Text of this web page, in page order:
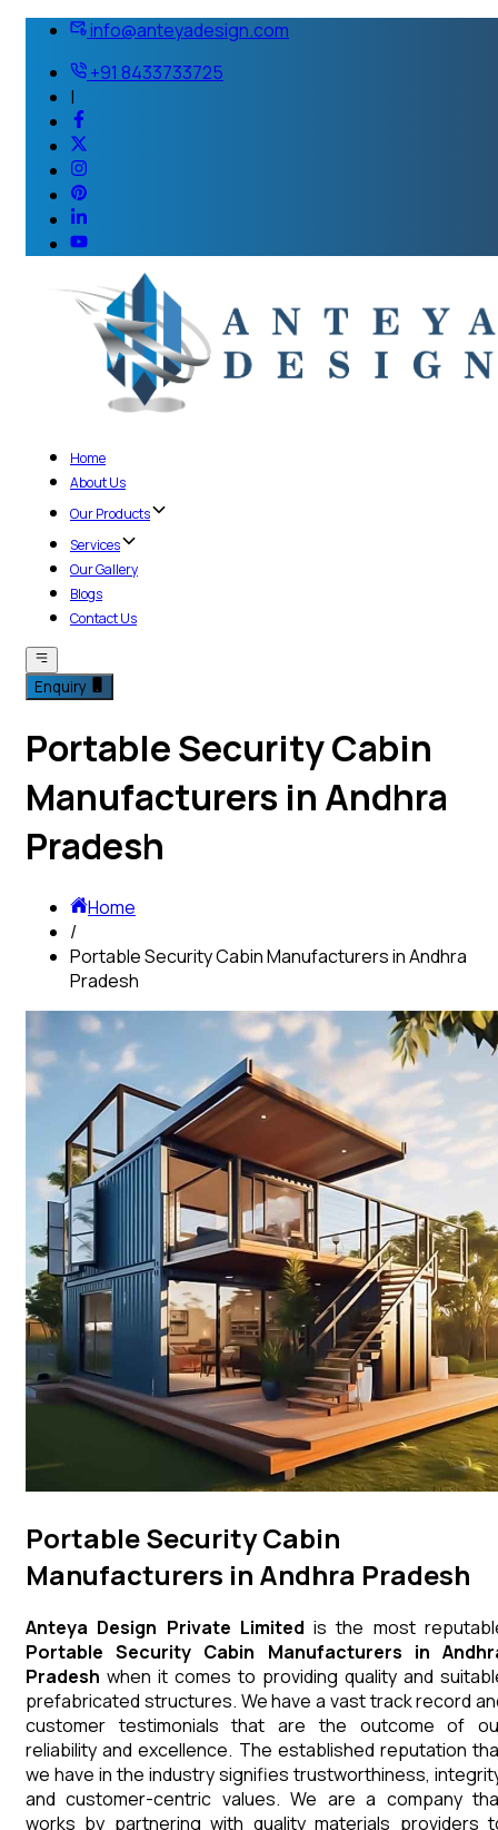
info@anteyadesign.com
+91 8433733725
|
Home
About Us
Our Products
Services
Our Gallery
Blogs
Contact Us
Enquiry
Portable Security Cabin
Manufacturers in Andhra
Pradesh
Home
/
Portable Security Cabin Manufacturers in Andhra
Pradesh
Portable Security Cabin
Manufacturers in Andhra Pradesh
Anteya Design Private Limited is the most
Portable Security Cabin Manufacturers in
Pradesh when it comes to providing quality and
prefabricated structures. We have a vast track record
customer testimonials that are the outcome of
reliability and excellence. The established reputation
we have in the industry signifies trustworthiness,
and customer-centric values. We are a company
works by partnering with quality materials providers